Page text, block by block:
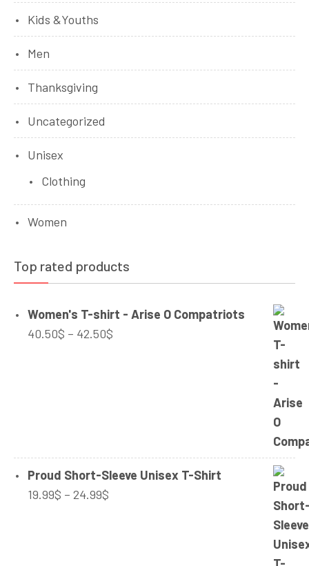
Kids &Youths
Men
Thanksgiving
Uncategorized
Unisex
Clothing
Women
Top rated products
Women's T-shirt - Arise O Compatriots
40.50$ – 42.50$
Proud Short-Sleeve Unisex T-Shirt
19.99$ – 24.99$